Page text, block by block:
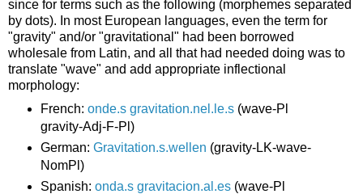
since for terms such as the following (morphemes separated
by dots). In most European languages, even the term for
"gravity" and/or "gravitational" had been borrowed
wholesale from Latin, and all that had needed doing was to
translate "wave" and add appropriate inflectional
morphology:
French: onde.s gravitation.nel.le.s(wave-Pl
gravity-Adj-F-Pl)
German: Gravitation.s.wellen (gravity-LK-wave-
NomPl)
Spanish: onda.s gravitacion.al.es(wave-Pl